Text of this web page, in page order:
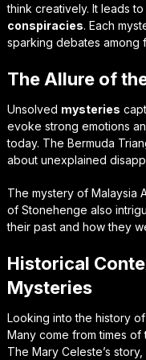
think creatively. It leads
conspiracies. Each
sparking debates among
The Allure of
Unsolved mysteries
evoke strong emotions
today. The Bermuda
about unexplained
The mystery of Malaysia
of Stonehenge also
their past and how they
Historical
Mysteries
Looking into the history
Many come from times of
The Mary Celeste’s